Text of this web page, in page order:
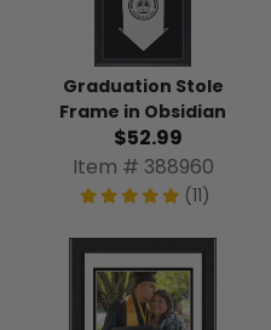
Graduation Stole
Frame in Obsidian
$52.99
Item # 388960
(11)